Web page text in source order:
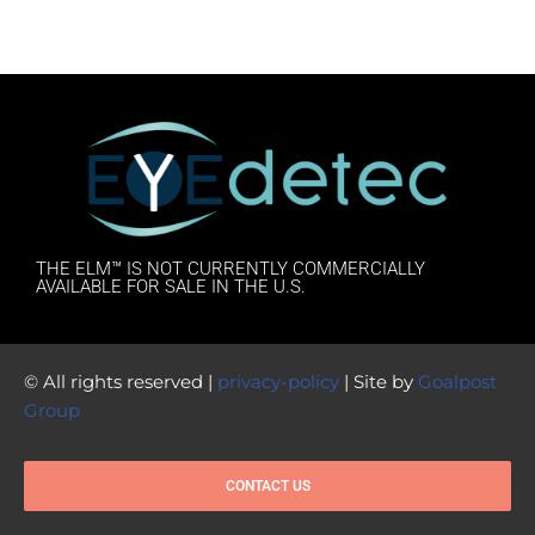
THE ELM™ IS NOT CURRENTLY COMMERCIALLY
AVAILABLE FOR SALE IN THE U.S.
© All rights reserved | privacy-policy | Site by Goalpost
Group
CONTACT US